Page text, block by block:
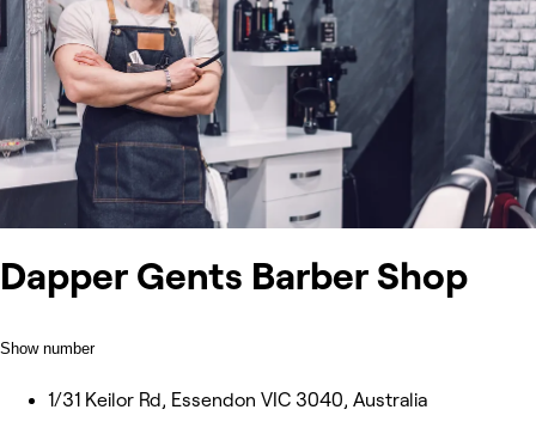
Dapper Gents Barber Shop
Show number
1/31 Keilor Rd, Essendon VIC 3040, Australia